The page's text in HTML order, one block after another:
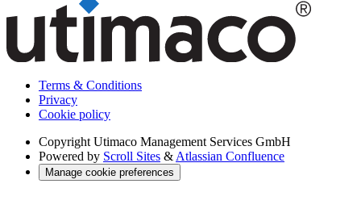
Terms & Conditions
Privacy
Cookie policy
Copyright Utimaco Management Services GmbH
Powered by Scroll Sites & Atlassian Confluence
Manage cookie preferences